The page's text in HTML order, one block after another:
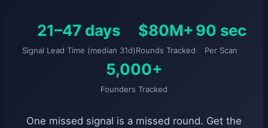
21–47 days
Signal Lead Time (median 31d)
$80M+
Rounds Tracked
90 sec
Per Scan
5,000+
Founders Tracked
One missed signal is a missed round. Get the